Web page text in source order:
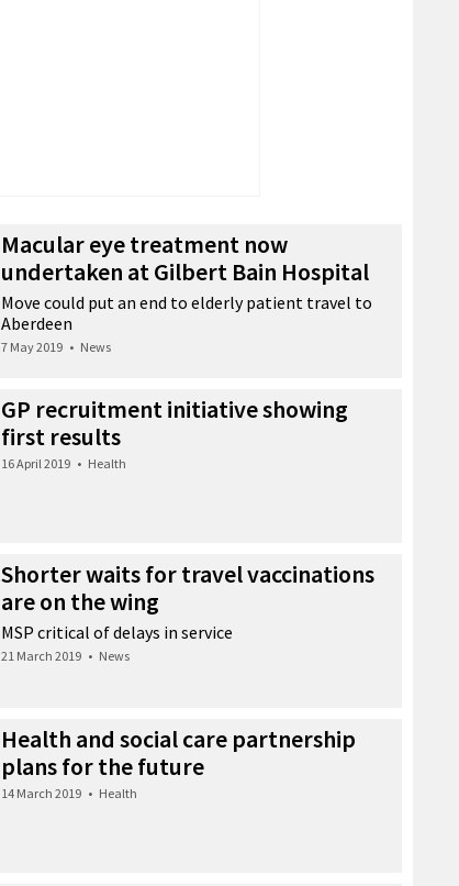
Macular eye treatment now
undertaken at Gilbert Bain Hospital
Move could put an end to elderly patient travel to
Aberdeen
7 May 2019 • News
GP recruitment initiative showing
first results
16 April 2019 • Health
Shorter waits for travel vaccinations
are on the wing
MSP critical of delays in service
21 March 2019 • News
Health and social care partnership
plans for the future
14 March 2019 • Health